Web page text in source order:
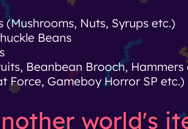
(Mushrooms, Nuts, Syrups etc.)
Beans
Beanbean Brooch, Hammers
Force, Gameboy Horror SP etc.)
world's